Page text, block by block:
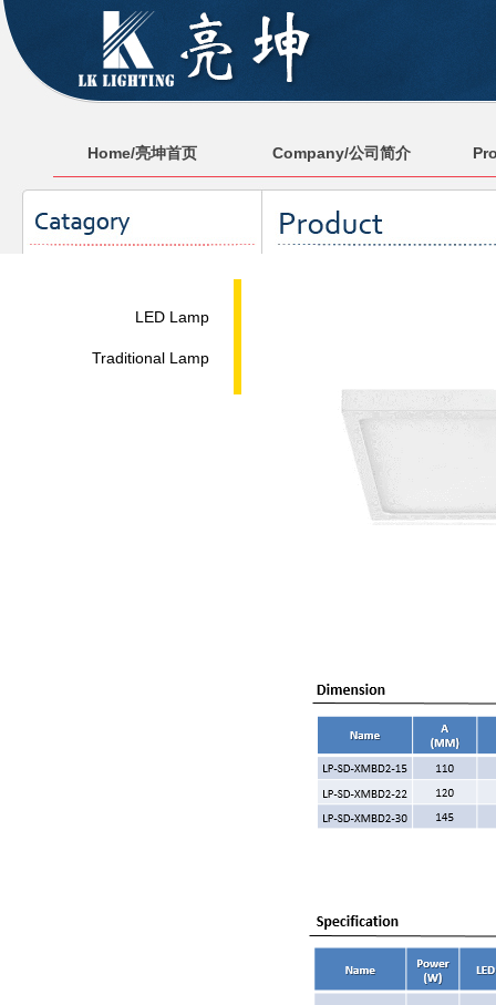
Home/亮坤首页 Company/公司简介
LED Lamp
Traditional Lamp